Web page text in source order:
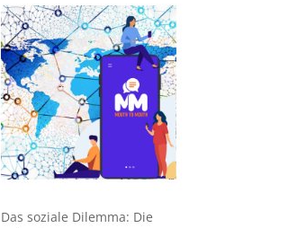
Das soziale Dilemma: Die